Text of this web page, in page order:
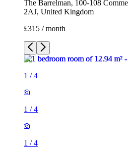
The Barrelman, 100-108
2AJ, United Kingdom
£315 / month
1 /4
1 /4
1 /4